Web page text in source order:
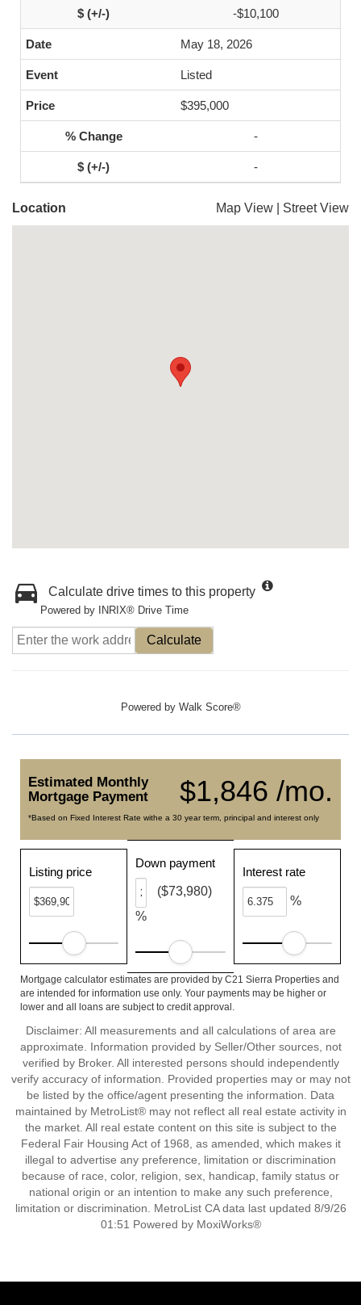
-$10,100
May 18, 2026
Listed
$395,000
-
-
Location Map View Street View
Calculate drive times to this property
Powered by INRIX® Drive Time
Calculate
Powered by Walk Score®
$1,846 /mo.
Estimated Monthly
Mortgage Payment
*Based on Fixed Interest Rate withe a 30 year term, principal and interest only
Listing price
Down payment
%
($73,980)
Interest rate
%
Mortgage calculator estimates are provided by C21 Sierra Properties and
are intended for information use only. Your payments may be higher or
lower and all loans are subject to credit approval.
Disclaimer: All measurements and all calculations of area are
approximate. Information provided by Seller/Other sources, not
verified by Broker. All interested persons should independently
verify accuracy of information. Provided properties may or may not
be listed by the office/agent presenting the information. Data
maintained by MetroList® may not reflect all real estate activity in
the market. All real estate content on this site is subject to the
Federal Fair Housing Act of 1968, as amended, which makes it
illegal to advertise any preference, limitation or discrimination
because of race, color, religion, sex, handicap, family status or
national origin or an intention to make any such preference,
limitation or discrimination. MetroList CA data last updated 8/9/26
01:51 Powered by MoxiWorks®